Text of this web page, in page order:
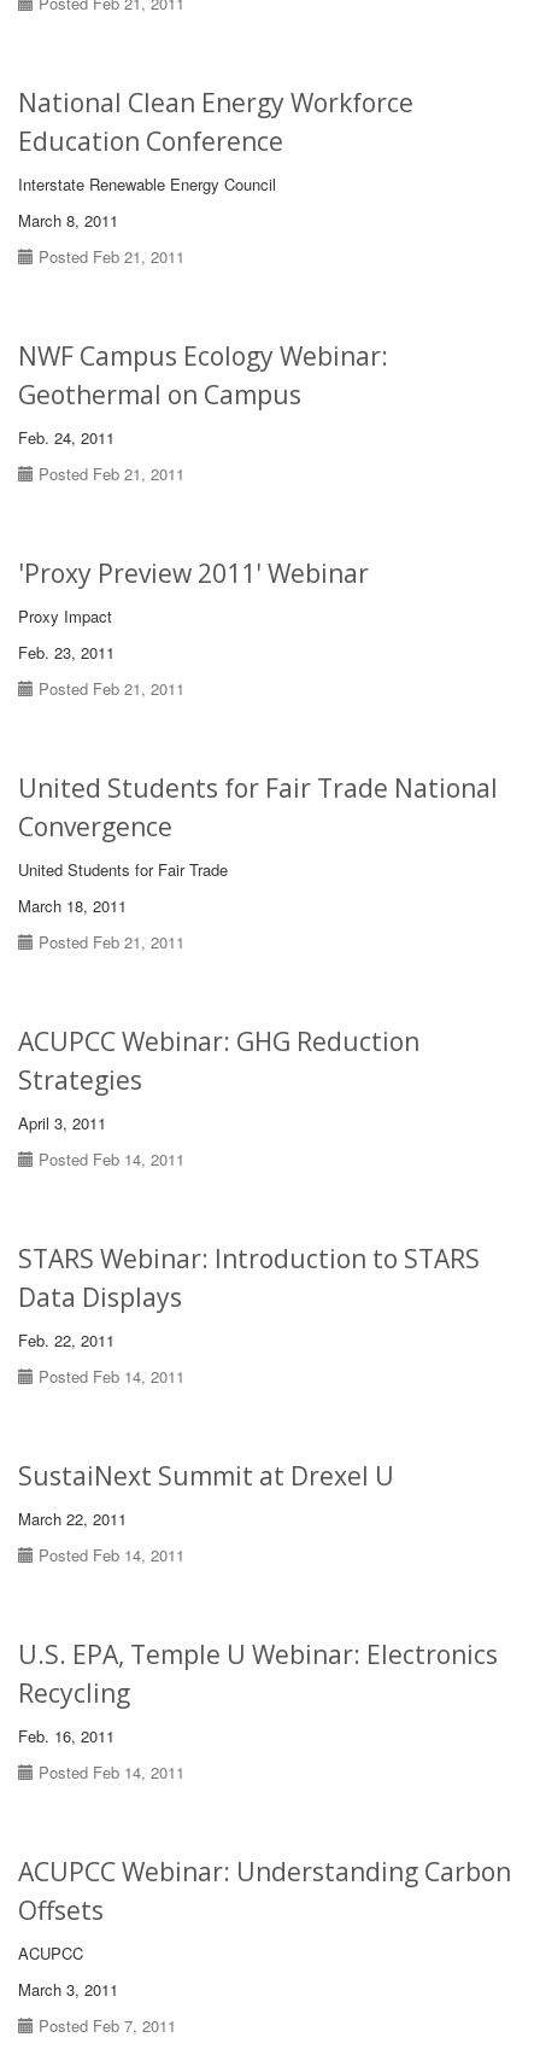
National Clean Energy Workforce
Education Conference
Interstate Renewable Energy Council
March 8, 2011
Posted Feb 21, 2011
NWF Campus Ecology Webinar:
Geothermal on Campus
Feb. 24, 2011
Posted Feb 21, 2011
'Proxy Preview 2011' Webinar
Proxy Impact
Feb. 23, 2011
Posted Feb 21, 2011
United Students for Fair Trade National
Convergence
United Students for Fair Trade
March 18, 2011
Posted Feb 21, 2011
ACUPCC Webinar: GHG Reduction
Strategies
April 3, 2011
Posted Feb 14, 2011
STARS Webinar: Introduction to STARS
Data Displays
Feb. 22, 2011
Posted Feb 14, 2011
SustaiNext Summit at Drexel U
March 22, 2011
Posted Feb 14, 2011
U.S. EPA, Temple U Webinar: Electronics
Recycling
Feb. 16, 2011
Posted Feb 14, 2011
ACUPCC Webinar: Understanding Carbon
Offsets
ACUPCC
March 3, 2011
Posted Feb 7, 2011